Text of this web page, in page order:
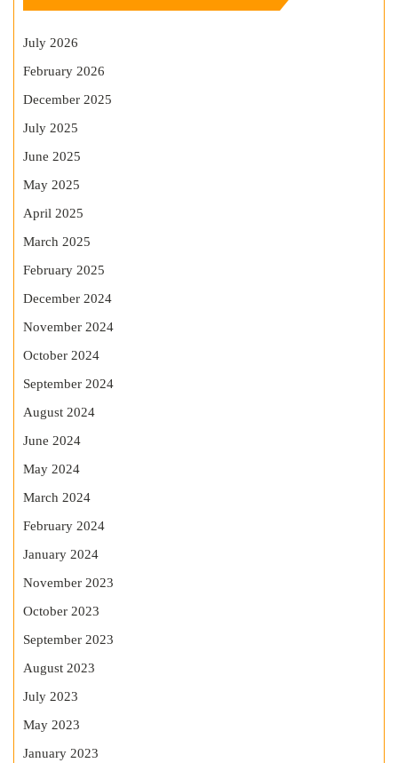
July 2026
February 2026
December 2025
July 2025
June 2025
May 2025
April 2025
March 2025
February 2025
December 2024
November 2024
October 2024
September 2024
August 2024
June 2024
May 2024
March 2024
February 2024
January 2024
November 2023
October 2023
September 2023
August 2023
July 2023
May 2023
January 2023